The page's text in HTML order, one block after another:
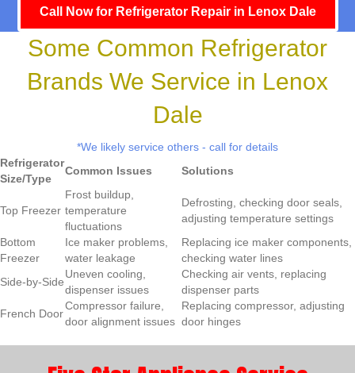
Call Now for Refrigerator Repair in Lenox Dale
Some Common Refrigerator
Brands We Service in Lenox
Dale
*We likely service others - call for details
Refrigerator
Size/Type
Common Issues Solutions
Top Freezer
Frost buildup,
temperature
fluctuations
Defrosting, checking door seals,
adjusting temperature settings
Bottom
Freezer
Ice maker problems,
water leakage
Replacing ice maker components,
checking water lines
Side-by-Side
Uneven cooling,
dispenser issues
Checking air vents, replacing
dispenser parts
French Door
Compressor failure,
door alignment issues
Replacing compressor, adjusting
door hinges